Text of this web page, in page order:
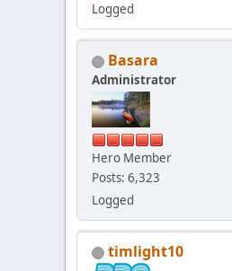
Logged
Basara
Administrator
Hero Member
Posts: 6,323
Logged
timlight10